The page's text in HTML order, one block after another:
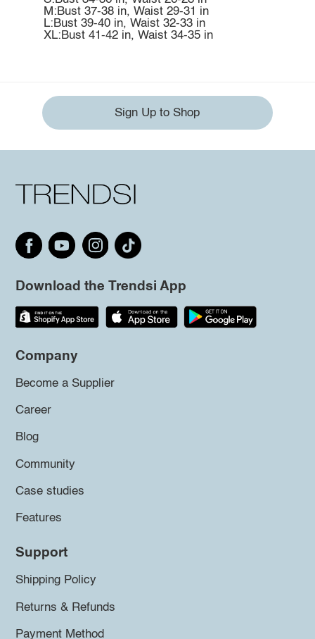
M:Bust 37-38 in, Waist 29-31 in
L:Bust 39-40 in, Waist 32-33 in
XL:Bust 41-42 in, Waist 34-35 in
Sign Up to Shop
Download the Trendsi App
Company
Become a Supplier
Career
Blog
Community
Case studies
Features
Support
Shipping Policy
Returns & Refunds
Payment Method